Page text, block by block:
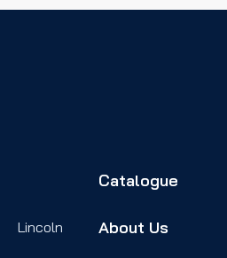
Lincoln
Catalogue
About Us